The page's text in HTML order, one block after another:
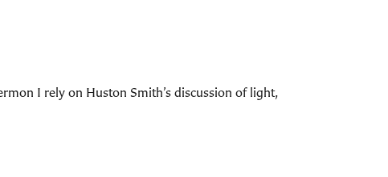
I rely on Huston Smith’s discussion of light,